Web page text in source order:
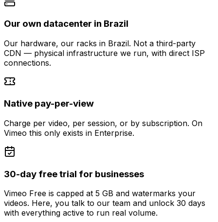
Our own datacenter in Brazil
Our hardware, our racks in Brazil. Not a third-party
CDN — physical infrastructure we run, with direct ISP
connections.
Native pay-per-view
Charge per video, per session, or by subscription. On
Vimeo this only exists in Enterprise.
30-day free trial for businesses
Vimeo Free is capped at 5 GB and watermarks your
videos. Here, you talk to our team and unlock 30 days
with everything active to run real volume.